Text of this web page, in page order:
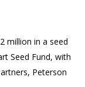
million in a seed
Seed Fund, with
Peterson